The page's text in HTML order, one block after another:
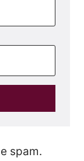
spam.